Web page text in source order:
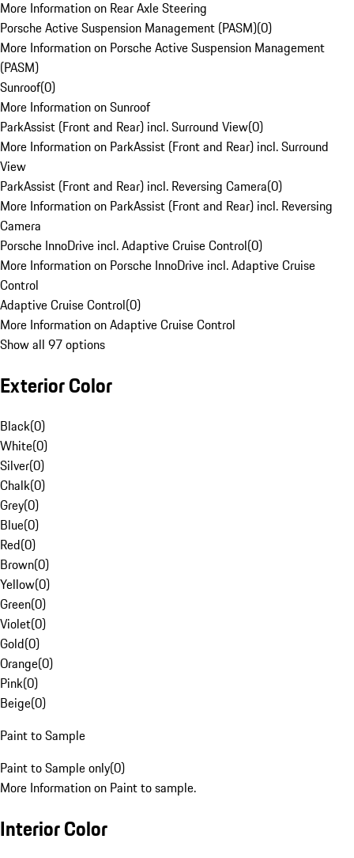
More Information on Rear Axle Steering
Porsche Active Suspension Management (PASM)(0)
More Information on Porsche Active Suspension Management
(PASM)
Sunroof(0)
More Information on Sunroof
ParkAssist (Front and Rear) incl. Surround View(0)
More Information on ParkAssist (Front and Rear) incl. Surround
View
ParkAssist (Front and Rear) incl. Reversing Camera(0)
More Information on ParkAssist (Front and Rear) incl. Reversing
Camera
Porsche InnoDrive incl. Adaptive Cruise Control(0)
More Information on Porsche InnoDrive incl. Adaptive Cruise
Control
Adaptive Cruise Control(0)
More Information on Adaptive Cruise Control
Show all 97 options
Exterior Color
Black(0)
White(0)
Silver(0)
Chalk(0)
Grey(0)
Blue(0)
Red(0)
Brown(0)
Yellow(0)
Green(0)
Violet(0)
Gold(0)
Orange(0)
Pink(0)
Beige(0)
Paint to Sample
Paint to Sample only(0)
More Information on Paint to sample.
Interior Color